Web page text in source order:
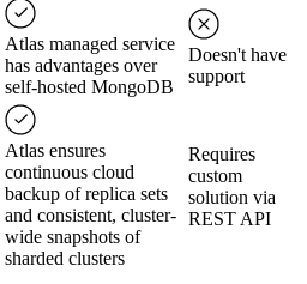
Atlas managed service
has advantages over
self-hosted MongoDB
Doesn't have
support
Atlas ensures
continuous cloud
backup of replica sets
and consistent, cluster-
wide snapshots of
sharded clusters
Requires
custom
solution via
REST API